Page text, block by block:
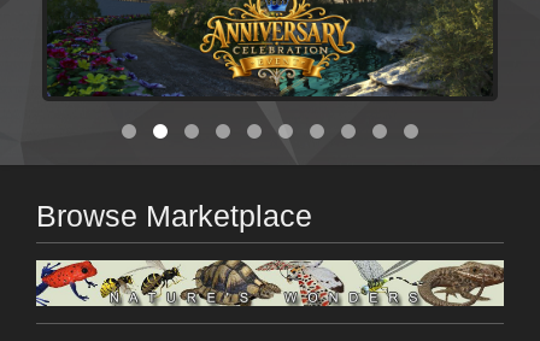
Browse Marketplace